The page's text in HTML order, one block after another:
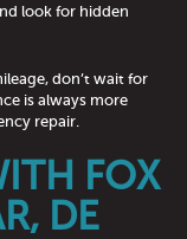
look for hidden
don’t wait for
is always more
repair.
FOX
DE